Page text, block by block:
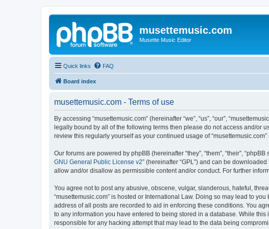
musettemusic.com
Musette Music Editor
Quick links FAQ
Board index
musettemusic.com - Terms of use
By accessing “musettemusic.com” (hereinafter “we”, “us”, “our”,
legally bound by all of the following terms then please do not access and/or
review this regularly yourself as your continued usage of
Our forums are powered by phpBB (hereinafter “they”, “them”, “their”,
GNU General Public License v2” (hereinafter “GPL”) and can be downloaded
allow and/or disallow as permissible content and/or conduct. For further
You agree not to post any abusive, obscene, vulgar, slanderous, hateful,
“musettemusic.com” is hosted or International Law. Doing so may lead to
address of all posts are recorded to aid in enforcing these conditions. You
to any information you have entered to being stored in a database. While
responsible for any hacking attempt that may lead to the data being